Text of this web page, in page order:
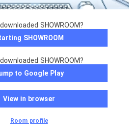
SHOWROOM?
SHOWROOM
SHOWROOM?
to Google Play
View in browser
Room profile